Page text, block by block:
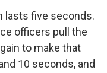
lasts five seconds.
officers pull the
to make that
10 seconds, and